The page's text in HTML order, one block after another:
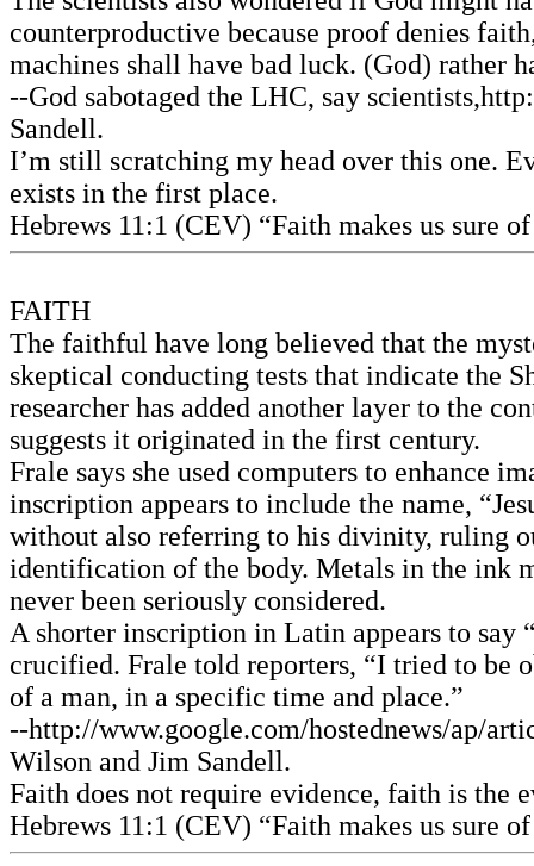
counterproductive because proof denies
machines shall have bad luck. (God) rather
--God sabotaged the LHC, say
Sandell.
I’m still scratching my head over this one.
exists in the first place.
Hebrews 11:1 (CEV) “Faith makes us sure
FAITH
The faithful have long believed that the
skeptical conducting tests that indicate the
researcher has added another layer to the
suggests it originated in the first century.
Frale says she used computers to enhance
inscription appears to include the name,
without also referring to his divinity, ruling
identification of the body. Metals in the ink
never been seriously considered.
A shorter inscription in Latin appears to say
crucified. Frale told reporters, “I tried to be
of a man, in a specific time and place.”
--http://www.google.com/hostednews/ap/
Wilson and Jim Sandell.
Faith does not require evidence, faith is the
Hebrews 11:1 (CEV) “Faith makes us sure